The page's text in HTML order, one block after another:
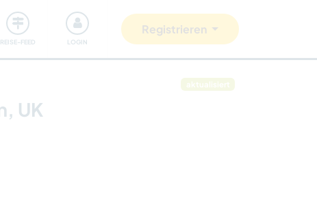
REISE-FEED LOGIN
Registrieren
Unsere Community Gutes tun
aktualisiert
UK